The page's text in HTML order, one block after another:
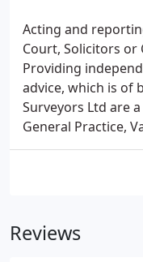
Acting and
Court, Solicitors or
Providing
advice, which is of
Surveyors Ltd are
General Practice,
Reviews